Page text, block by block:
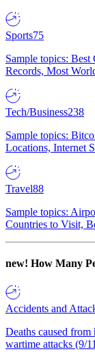
Sports75
Sample topics:
Records, Most
Tech/Business238
Sample topics:
Locations, Internet
Travel88
Sample topics:
Countries to Visit,
new! How Many
Accidents and
Deaths caused
wartime attacks (9/